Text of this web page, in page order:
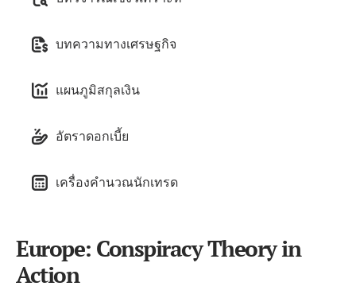
โปรแกรมพันธมิตร
บทความทางเศรษฐกิจ
แผนภูมิสกุลเงิน
อัตราดอกเบี้ย
เครื่องคำนวณนักเทรด
Europe: Conspiracy Theory in
Action